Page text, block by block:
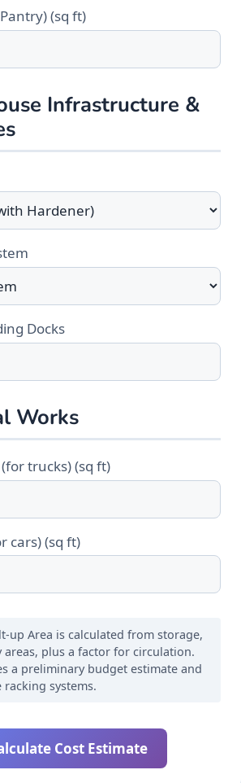
(sq ft)
Infrastructure &
Docks
Works
trucks) (sq ft)
cars) (sq ft)
up Area is calculated from storage,
plus a factor for circulation.
a preliminary budget estimate and
systems.
Cost Estimate